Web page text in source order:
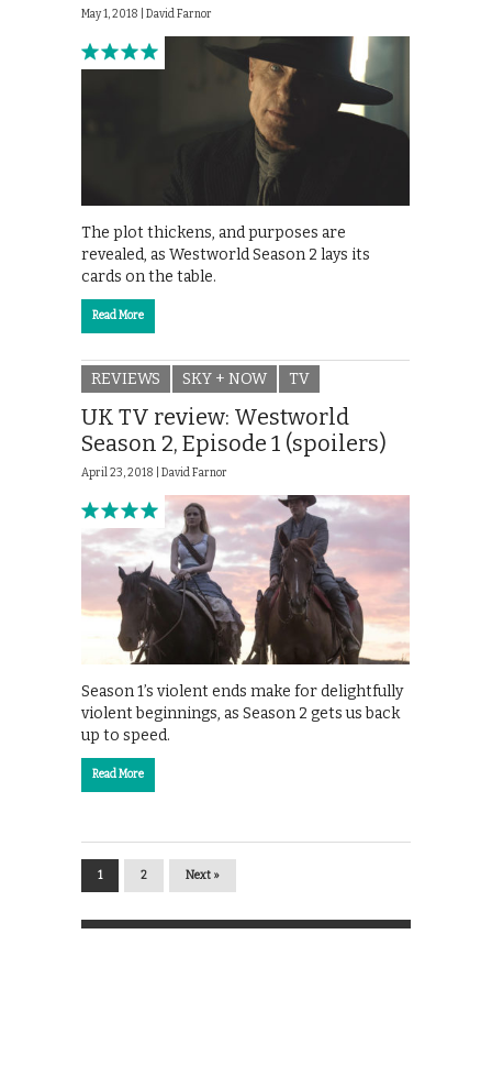
May 1, 2018 | David Farnor
The plot thickens, and purposes are
revealed, as Westworld Season 2 lays its
cards on the table.
Read More
REVIEWS SKY + NOW TV
UK TV review: Westworld
Season 2, Episode 1 (spoilers)
April 23, 2018 | David Farnor
Season 1’s violent ends make for delightfully
violent beginnings, as Season 2 gets us back
up to speed.
Read More
1 2 Next »